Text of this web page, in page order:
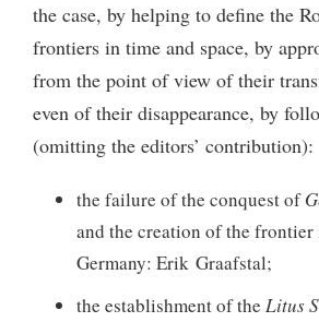
the case, by helping to define the
frontiers in time and space, by
from the point of view of their
even of their disappearance, by
(omitting the editors’ contribution):
the failure of the conquest of
and the creation of the frontier
Germany: Erik Graafstal;
the establishment of the Litus